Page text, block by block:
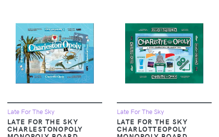
Late For The Sky
LATE FOR THE SKY
CHARLESTONOPOLY
Late For The Sky
LATE FOR THE SKY
CHARLOTTEOPOLY